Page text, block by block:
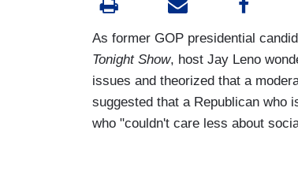
As former GOP presidential
Tonight Show, host Jay Leno
issues and theorized that a
suggested that a Republican who
who "couldn't care less about